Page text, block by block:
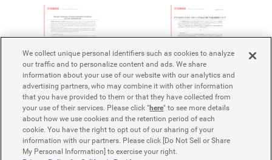
Use by the press based on the authorization in the
preceding clause is
for the purpose of
introducing Yamaha Motor's products, services,
companies, and business activities through websites,
television broadcasts, publications, etc.
3.
Notwithstanding the provisions of the preceding two
clauses, the media/press shall not use or edit
Yamaha Motor's corporate statements or Yamaha
Motor products in a manner that may cause
misunderstanding, confusion, or damage the
company's public trust or reputation.
We collect unique personal identifiers such as cookies to analyze
our traffic and to personalize content and ads. We share
information about your use of our website with our analytics and
advertising partners, who may combine it with other information
that you have provided to them or that they have collected from
your use of their services. Please click "here" to see more details
about how we use cookies and the retention period of each
cookie. You have the right to opt out of our sharing of your
information with our partners. Please click [Do Not Sell or Share
My Personal Information] to exercise your right.